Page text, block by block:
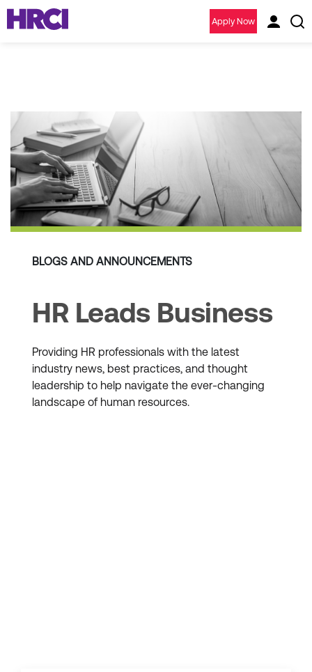
Apply Now
BLOGS AND ANNOUNCEMENTS
HR Leads Business
Providing HR professionals with the latest
industry news, best practices, and thought
leadership to help navigate the ever-changing
landscape of human resources.